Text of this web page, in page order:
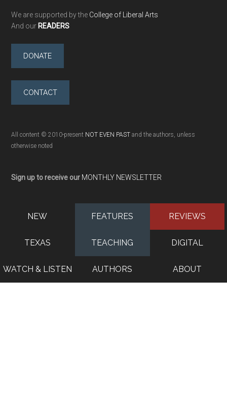
We are supported by the College of Liberal Arts
And our READERS
DONATE
CONTACT
All content © 2010-present NOT EVEN PAST and the authors, unless
otherwise noted
Sign up to receive our MONTHLY NEWSLETTER
NEW FEATURES REVIEWS
TEXAS TEACHING DIGITAL
WATCH & LISTEN AUTHORS ABOUT